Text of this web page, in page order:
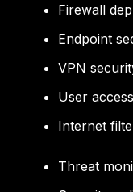
Firewall
Endpoint
VPN
User
Internet
Threat